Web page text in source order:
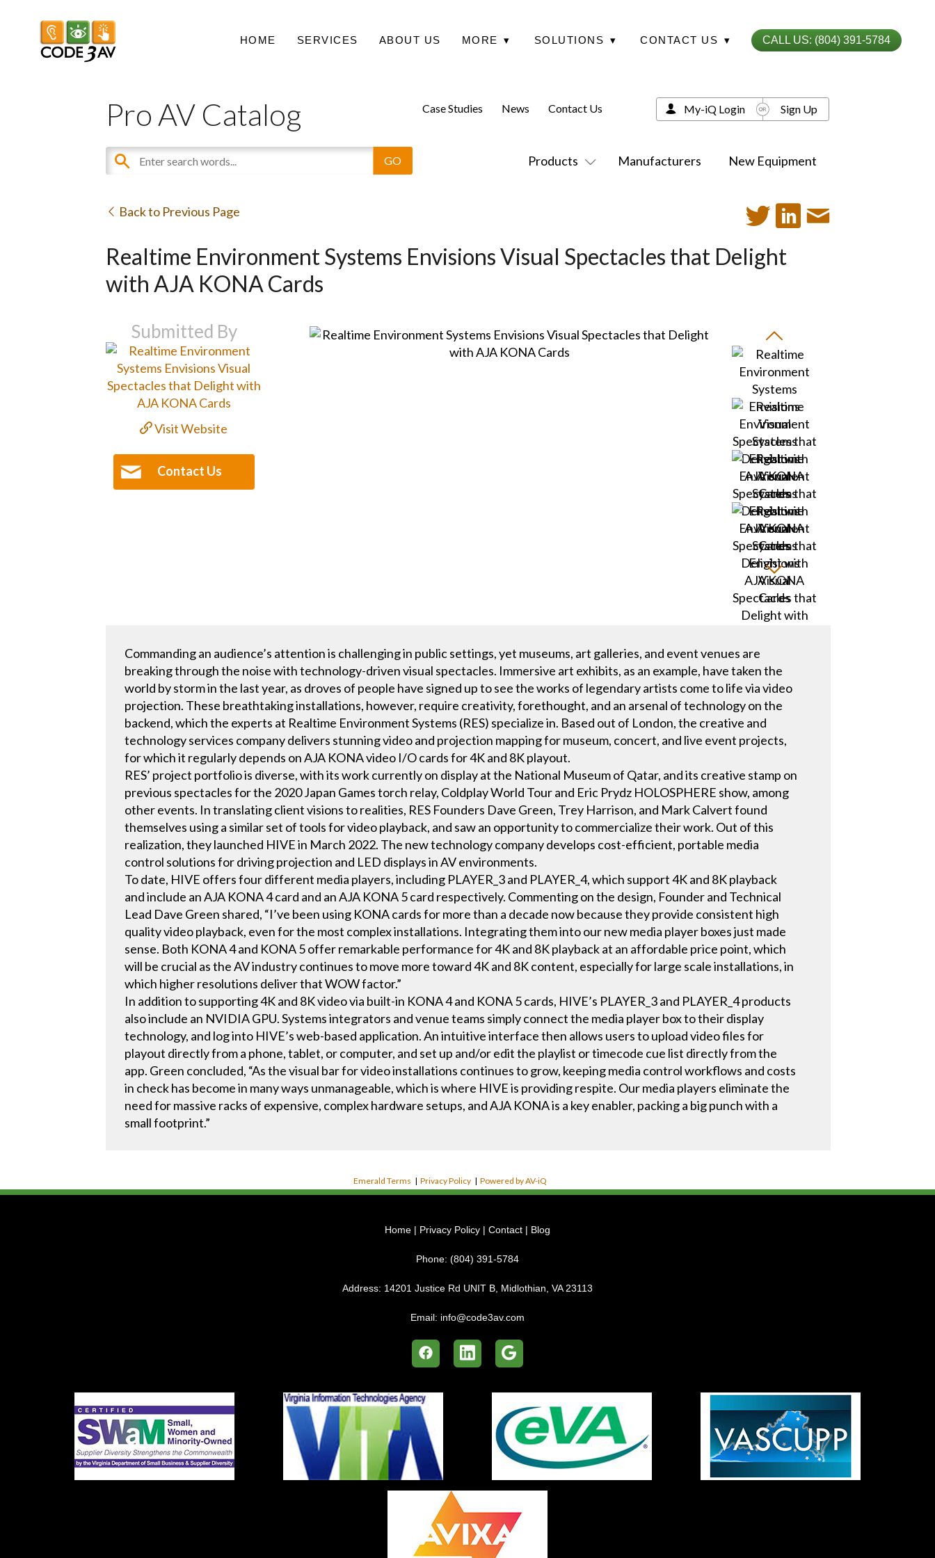
HOME SERVICES ABOUT US MORE ▾ SOLUTIONS ▾ CONTACT US ▾ CALL US: (804) 391-5784
Pro AV Catalog
Products Manufacturers New Equipment
Case Studies News Contact Us My-iQ Login Sign Up
Back to Previous Page
Realtime Environment Systems Envisions Visual Spectacles that Delight
with AJA KONA Cards
Submitted By
Visit Website
Contact Us
Commanding an audience’s attention is challenging in public settings, yet museums, art galleries, and event venues are
breaking through the noise with technology-driven visual spectacles. Immersive art exhibits, as an example, have taken the
world by storm in the last year, as droves of people have signed up to see the works of legendary artists come to life via video
projection. These breathtaking installations, however, require creativity, forethought, and an arsenal of technology on the
backend, which the experts at Realtime Environment Systems (RES) specialize in. Based out of London, the creative and
technology services company delivers stunning video and projection mapping for museum, concert, and live event projects,
for which it regularly depends on AJA KONA video I/O cards for 4K and 8K playout.
RES’ project portfolio is diverse, with its work currently on display at the National Museum of Qatar, and its creative stamp on
previous spectacles for the 2020 Japan Games torch relay, Coldplay World Tour and Eric Prydz HOLOSPHERE show, among
other events. In translating client visions to realities, RES Founders Dave Green, Trey Harrison, and Mark Calvert found
themselves using a similar set of tools for video playback, and saw an opportunity to commercialize their work. Out of this
realization, they launched HIVE in March 2022. The new technology company develops cost-efficient, portable media
control solutions for driving projection and LED displays in AV environments.
To date, HIVE offers four different media players, including PLAYER_3 and PLAYER_4, which support 4K and 8K playback
and include an AJA KONA 4 card and an AJA KONA 5 card respectively. Commenting on the design, Founder and Technical
Lead Dave Green shared, “I’ve been using KONA cards for more than a decade now because they provide consistent high
quality video playback, even for the most complex installations. Integrating them into our new media player boxes just made
sense. Both KONA 4 and KONA 5 offer remarkable performance for 4K and 8K playback at an affordable price point, which
will be crucial as the AV industry continues to move more toward 4K and 8K content, especially for large scale installations, in
which higher resolutions deliver that WOW factor.”
In addition to supporting 4K and 8K video via built-in KONA 4 and KONA 5 cards, HIVE’s PLAYER_3 and PLAYER_4 products
also include an NVIDIA GPU. Systems integrators and venue teams simply connect the media player box to their display
technology, and log into HIVE’s web-based application. An intuitive interface then allows users to upload video files for
playout directly from a phone, tablet, or computer, and set up and/or edit the playlist or timecode cue list directly from the
app. Green concluded, “As the visual bar for video installations continues to grow, keeping media control workflows and costs
in check has become in many ways unmanageable, which is where HIVE is providing respite. Our media players eliminate the
need for massive racks of expensive, complex hardware setups, and AJA KONA is a key enabler, packing a big punch with a
small footprint.”
Emerald Terms | Privacy Policy | Powered by AV-iQ
Home | Privacy Policy | Contact | Blog
Phone: (804) 391-5784
Address: 14201 Justice Rd UNIT B, Midlothian, VA 23113
Email: info@code3av.com